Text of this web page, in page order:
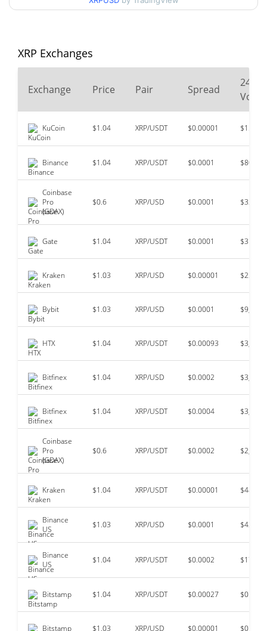
All Time Low
$0.00268621
XRP Exchanges
Exchange Price Pair Spread
24
KuCoin $1.04 XRP/USDT $0.00001
Binance $1.04 XRP/USDT $0.0001
Coinbase
Pro
(GDAX)
$0.6 XRP/USD $0.0001
Gate $1.04 XRP/USDT $0.0001
Kraken $1.03 XRP/USD $0.00001
Bybit $1.03 XRP/USD $0.0001
HTX $1.04 XRP/USDT $0.00093
Bitfinex $1.04 XRP/USD $0.0002
Bitfinex $1.04 XRP/USDT $0.0004
Coinbase
Pro
(GDAX)
$0.6 XRP/USDT $0.0002
Kraken $1.04 XRP/USDT $0.00001
Binance
US
$1.03 XRP/USD $0.0001
Binance
US
$1.04 XRP/USDT $0.0002
Bitstamp $1.04 XRP/USDT $0.00027 $0
Bitstamp $1.03 XRP/USD $0.00001 $0